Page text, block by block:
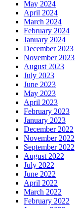
May 2024
April 2024
March 2024
February 2024
January 2024
December 2023
November 2023
August 2023
July 2023
June 2023
May 2023
April 2023
February 2023
January 2023
December 2022
November 2022
September 2022
August 2022
July 2022
June 2022
April 2022
March 2022
February 2022